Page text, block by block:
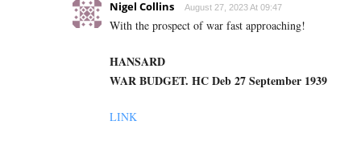
Nigel Collins August 27, 2023 At 09:47
With the prospect of war fast approaching!
HANSARD
WAR BUDGET. HC Deb 27 September 1939
LINK